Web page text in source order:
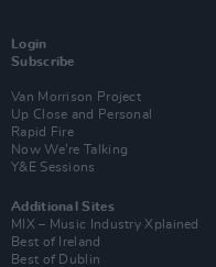
Login
Subscribe
Van Morrison Project
Up Close and Personal
Rapid Fire
Now We’re Talking
Y&E Sessions
Additional Sites
MIX – Music Industry Xplained
Best of Ireland
Best of Dublin